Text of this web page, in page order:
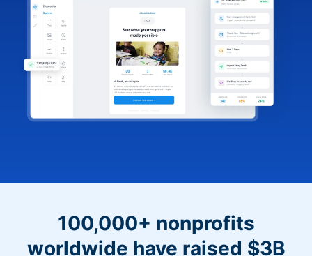
100,000+ nonprofits
worldwide have raised $3B